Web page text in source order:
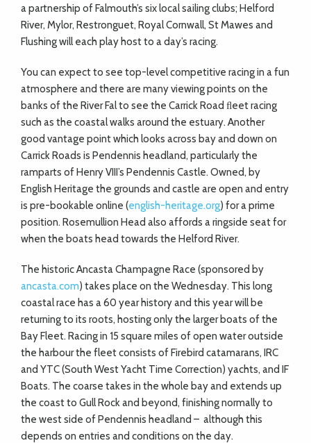
a partnership of Falmouth’s six local sailing clubs; Helford
River, Mylor, Restronguet, Royal Cornwall, St Mawes and
Flushing will each play host to a day’s racing.
You can expect to see top-level competitive racing in a fun
atmosphere and there are many viewing points on the
banks of the River Fal to see the Carrick Road ﬂeet racing
such as the coastal walks around the estuary. Another
good vantage point which looks across bay and down on
Carrick Roads is Pendennis headland, particularly the
ramparts of Henry VIII’s Pendennis Castle. Owned, by
English Heritage the grounds and castle are open and entry
is pre-bookable online (english-heritage.org) for a prime
position. Rosemullion Head also affords a ringside seat for
when the boats head towards the Helford River.
The historic Ancasta Champagne Race (sponsored by
ancasta.com) takes place on the Wednesday. This long
coastal race has a 60 year history and this year will be
returning to its roots, hosting only the larger boats of the
Bay Fleet. Racing in 15 square miles of open water outside
the harbour the fleet consists of Firebird catamarans, IRC
and YTC (South West Yacht Time Correction) yachts, and IF
Boats. The coarse takes in the whole bay and extends up
the coast to Gull Rock and beyond, finishing normally to
the west side of Pendennis headland – although this
depends on entries and conditions on the day.